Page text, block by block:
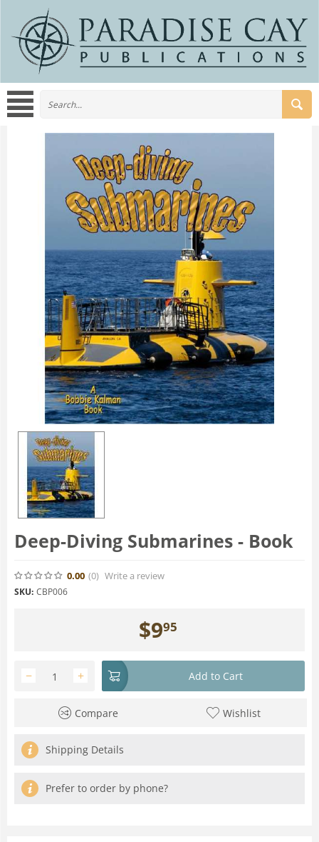
Deep-Diving Submarines - Book
0.00 (0) Write a review
SKU: CBP006
$995
+
− Add to Cart
Compare Wishlist
Shipping Details
Prefer to order by phone?